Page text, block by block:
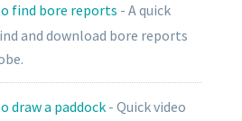
find bore reports -A quick
and download bore reports
draw a paddock -Quick video